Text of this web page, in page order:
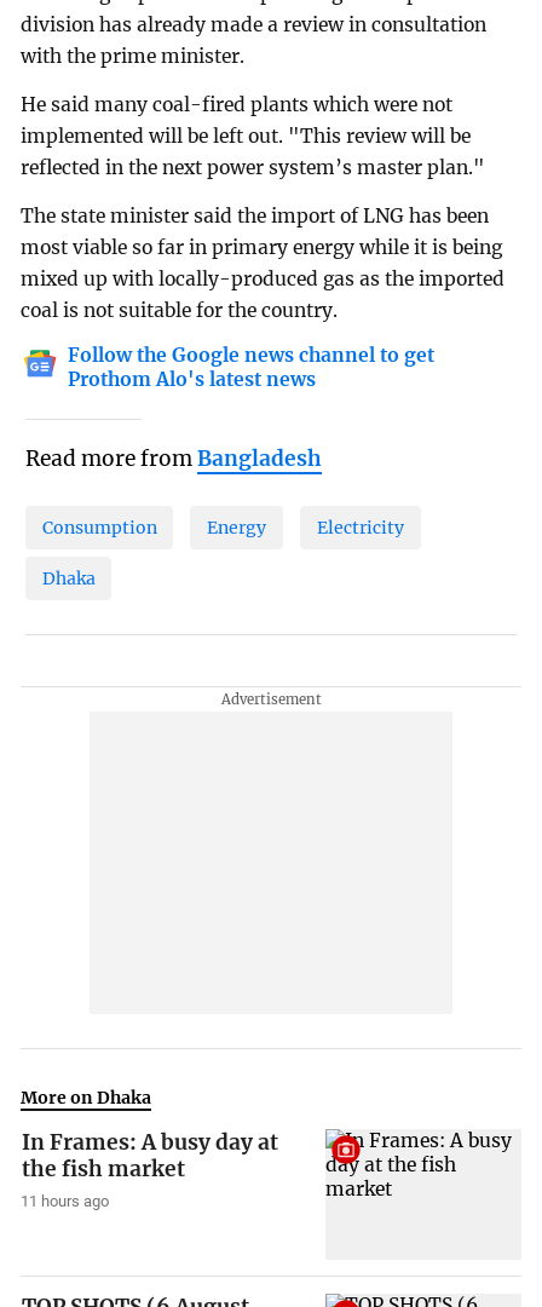
division has already made a review in consultation
with the prime minister.
He said many coal-fired plants which were not
implemented will be left out. "This review will be
reflected in the next power system’s master plan."
The state minister said the import of LNG has been
most viable so far in primary energy while it is being
mixed up with locally-produced gas as the imported
coal is not suitable for the country.
Follow the Google news channel to get
Prothom Alo's latest news
Read more fromBangladesh
Consumption Energy Electricity
Dhaka
More on Dhaka
In Frames: A busy day at
the fish market
11 hours ago